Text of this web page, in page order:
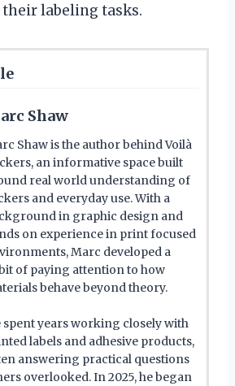
labeling tasks.
Shaw
Shaw is the author behind Voilà
an informative space built
real world understanding of
and everyday use. With a
in graphic design and
on experience in print focused
Marc developed a
of paying attention to how
behave beyond theory.
spent years working closely with
labels and adhesive products,
answering practical questions
overlooked. In 2025, he began